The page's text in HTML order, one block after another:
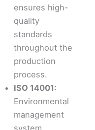
ensures high-
quality
standards
throughout the
production
process.
ISO 14001:
Environmental
management